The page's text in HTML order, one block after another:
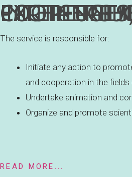
INTER-UNIVERSITY EXCHANGES,
The service is responsible for:
Initiate any action to
and cooperation in the
Undertake animation and
Organize and promote
READ MORE...